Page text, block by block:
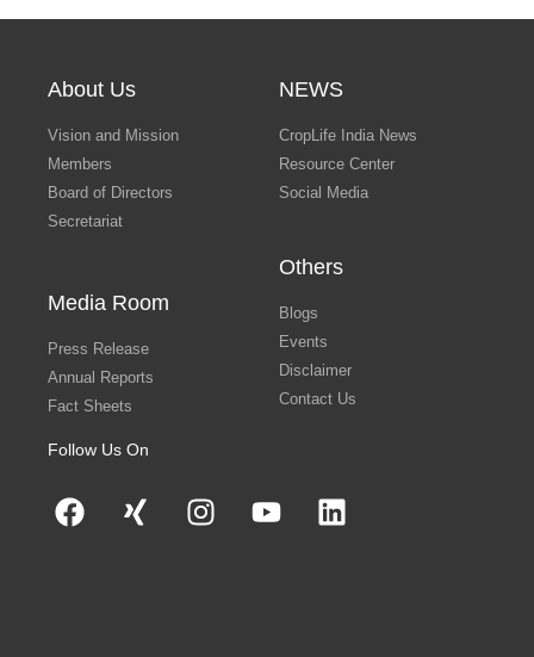
About Us
Vision and Mission
Members
Board of Directors
Secretariat
NEWS
CropLife India News
Resource Center
Social Media
Media Room
Press Release
Annual Reports
Fact Sheets
Others
Blogs
Events
Disclaimer
Contact Us
Follow Us On